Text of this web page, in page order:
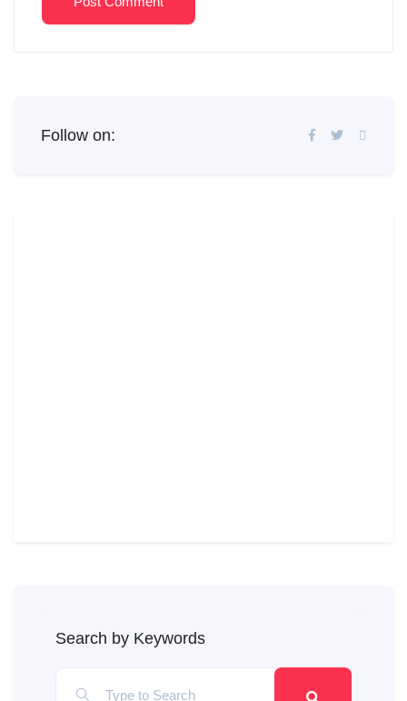
Follow on:
Search by Keywords